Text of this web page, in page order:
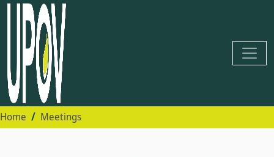
Home Meetings